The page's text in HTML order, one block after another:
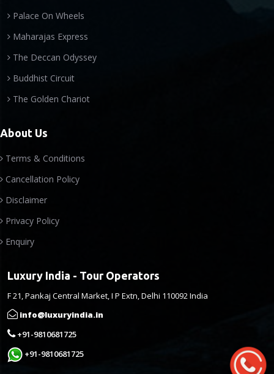
Palace On Wheels
Maharajas Express
The Deccan Odyssey
Buddhist Circuit
The Golden Chariot
About Us
Terms & Conditions
Cancellation Policy
Disclaimer
Privacy Policy
Enquiry
Luxury India - Tour Operators
F 21, Pankaj Central Market, I P Extn, Delhi 110092 India
info@luxuryindia.in
+91-9810681725
+91-9810681725